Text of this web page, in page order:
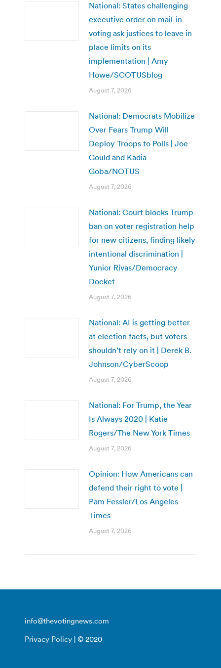
National: States challenging
executive order on mail-in
voting ask justices to leave in
place limits on its
implementation | Amy
Howe/SCOTUSblog
August 7, 2026
National: Democrats Mobilize
Over Fears Trump Will
Deploy Troops to Polls | Joe
Gould and Kadia
Goba/NOTUS
August 7, 2026
National: Court blocks Trump
ban on voter registration help
for new citizens, finding likely
intentional discrimination |
Yunior Rivas/Democracy
Docket
August 7, 2026
National: AI is getting better
at election facts, but voters
shouldn’t rely on it | Derek B.
Johnson/CyberScoop
August 7, 2026
National: For Trump, the Year
Is Always 2020 | Katie
Rogers/The New York Times
August 7, 2026
Opinion: How Americans can
defend their right to vote |
Pam Fessler/Los Angeles
Times
August 7, 2026
info@thevotingnews.com
Privacy Policy | © 2020